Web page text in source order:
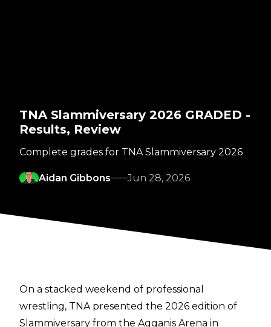
TNA Slammiversary 2026 GRADED -
Results, Review
Complete grades for TNA Slammiversary 2026
Aidan Gibbons Jun 28, 2026
On a stacked weekend of professional
wrestling, TNA presented the 2026 edition of
Slammiversary from the Agganis Arena in